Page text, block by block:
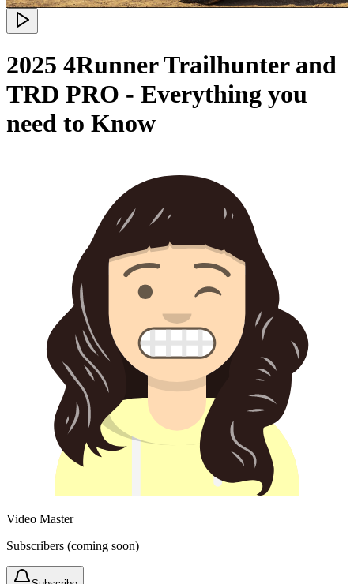
2025 4Runner Trailhunter and
TRD PRO - Everything you
need to Know
Video Master
Subscribers (coming soon)